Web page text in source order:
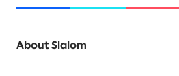
About Slalom